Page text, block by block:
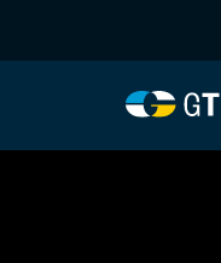
Comments are closed.